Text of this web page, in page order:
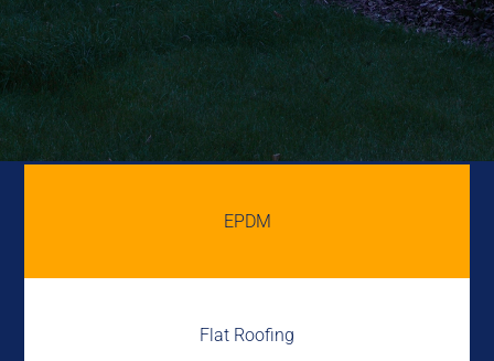
EPDM
Flat Roofing